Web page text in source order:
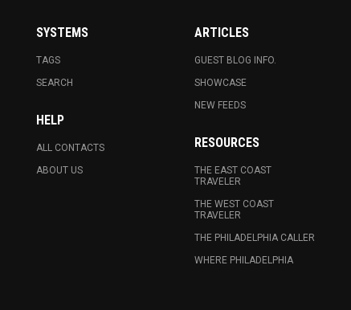
SYSTEMS
TAGS
SEARCH
HELP
ALL CONTACTS
ABOUT US
ARTICLES
GUEST BLOG INFO.
SHOWCASE
NEW FEEDS
RESOURCES
THE EAST COAST
TRAVELER
THE WEST COAST
TRAVELER
THE PHILADELPHIA CALLER
WHERE PHILADELPHIA